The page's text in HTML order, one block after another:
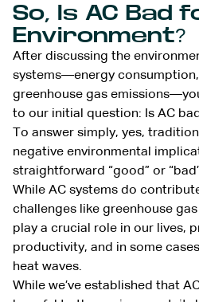
So, Is AC Bad
Environment?
After discussing the
systems—energy
greenhouse gas
to our initial question: Is AC
To answer simply, yes,
negative environmental
straightforward “good” or
While AC systems do
challenges like greenhouse
play a crucial role in our lives,
productivity, and in some
heat waves.
While we’ve established that